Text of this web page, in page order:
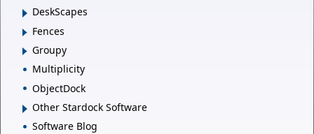
DeskScapes
Fences
Groupy
Multiplicity
ObjectDock
Other Stardock Software
Software Blog